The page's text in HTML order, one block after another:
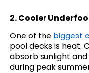
2.Cooler
One of the biggest
pool decks is heat.
absorb sunlight
during peak